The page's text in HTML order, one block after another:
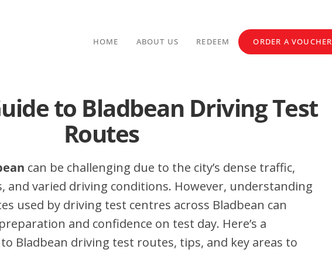
HOME ABOUT US REDEEM ORDER A VOUCHER
to Bladbean Driving Test
Routes
can be challenging due to the city’s dense traffic,
and varied driving conditions. However, understanding
used by driving test centres across Bladbean can
and confidence on test day. Here’s a
Bladbean driving test routes, tips, and key areas to